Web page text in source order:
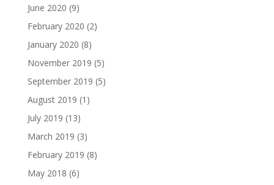
June 2020 (9)
February 2020 (2)
January 2020 (8)
November 2019 (5)
September 2019 (5)
August 2019 (1)
July 2019 (13)
March 2019 (3)
February 2019 (8)
May 2018 (6)